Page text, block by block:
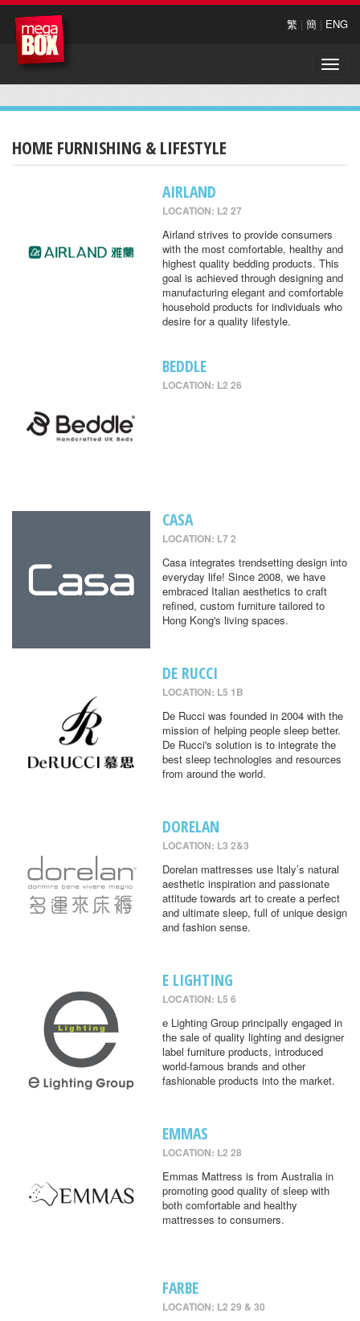
繁 | 簡 | ENG
Toggle
HOME FURNISHING & LIFESTYLE
AIRLAND
LOCATION: L2 27
Airland strives to provide consumers
with the most comfortable, healthy and
highest quality bedding products. This
goal is achieved through designing and
manufacturing elegant and comfortable
household products for individuals who
desire for a quality lifestyle.
BEDDLE
LOCATION: L2 26
CASA
LOCATION: L7 2
Casa integrates trendsetting design into
everyday life! Since 2008, we have
embraced Italian aesthetics to craft
refined, custom furniture tailored to
Hong Kong's living spaces.
DE RUCCI
LOCATION: L5 1B
De Rucci was founded in 2004 with the
mission of helping people sleep better.
De Rucci's solution is to integrate the
best sleep technologies and resources
from around the world.
DORELAN
LOCATION: L3 2&3
Dorelan mattresses use Italy’s natural
aesthetic inspiration and passionate
attitude towards art to create a perfect
and ultimate sleep, full of unique design
and fashion sense.
E LIGHTING
LOCATION: L5 6
e Lighting Group principally engaged in
the sale of quality lighting and designer
label furniture products, introduced
world-famous brands and other
fashionable products into the market.
EMMAS
LOCATION: L2 28
Emmas Mattress is from Australia in
promoting good quality of sleep with
both comfortable and healthy
mattresses to consumers.
FARBE
LOCATION: L2 29 & 30